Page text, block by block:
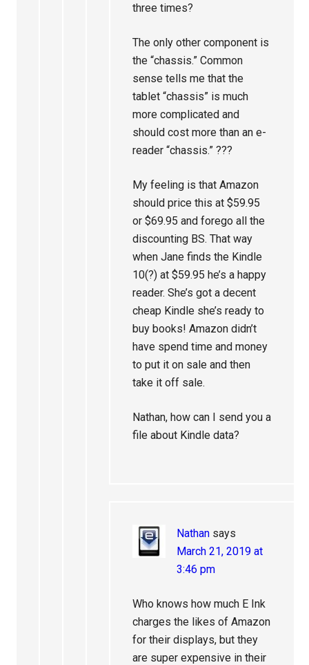
three times?
The only other component is
the “chassis.” Common
sense tells me that the
tablet “chassis” is much
more complicated and
should cost more than an e-
reader “chassis.” ???
My feeling is that Amazon
should price this at $59.95
or $69.95 and forego all the
discounting BS. That way
when Jane finds the Kindle
10(?) at $59.95 he’s a happy
reader. She’s got a decent
cheap Kindle she’s ready to
buy books! Amazon didn’t
have spend time and money
to put it on sale and then
take it off sale.
Nathan, how can I send you a
file about Kindle data?
Nathan says
March 21, 2019 at
3:46 pm
Who knows how much E Ink
charges the likes of Amazon
for their displays, but they
are super expensive in their